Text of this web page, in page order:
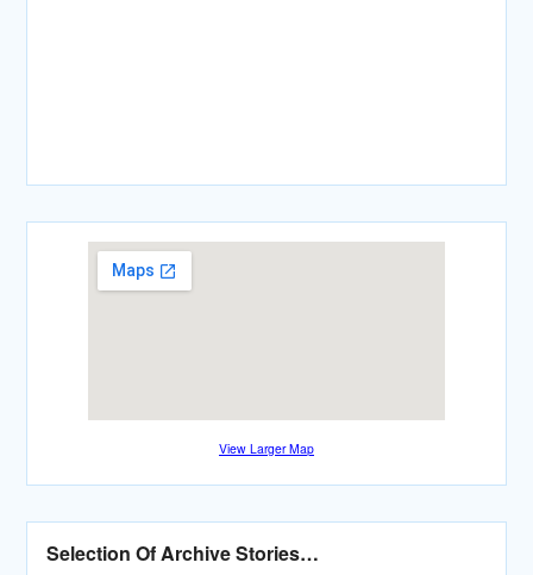
View Larger Map
Selection Of Archive Stories…